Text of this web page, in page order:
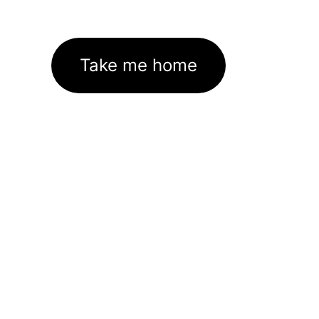
Take me home